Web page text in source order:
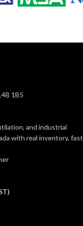
1B5
and industrial
with real inventory, fast